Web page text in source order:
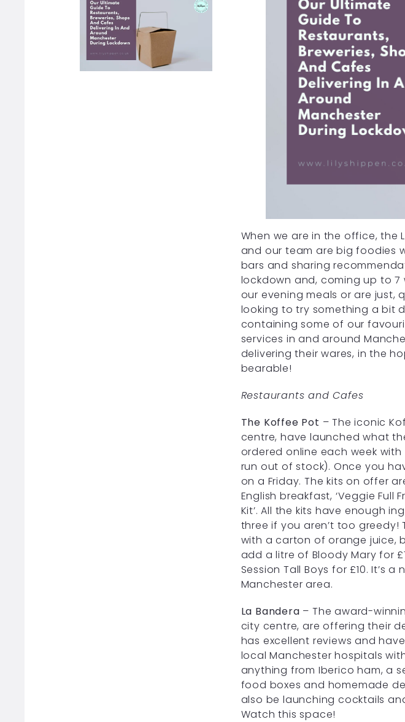
When we are in the office, the
and our team are big foodies
bars and sharing
lockdown and, coming up to
our evening meals or are just,
looking to try something a bit
containing some of our
services in and around
delivering their wares, in the
bearable!
Restaurants and Cafes
The Koffee Pot – The iconic
centre, have launched what
ordered online each week
run out of stock). Once you
on a Friday. The kits on offer
English breakfast, ‘Veggie Full
Kit’. All the kits have enough
three if you aren’t too
with a carton of orange juice,
add a litre of Bloody Mary for
Session Tall Boys for £10. It’s
Manchester area.
La Bandera – The award-
city centre, are offering their
has excellent reviews and
local Manchester hospitals
anything from Iberico ham, a
food boxes and homemade
also be launching cocktails
Watch this space!